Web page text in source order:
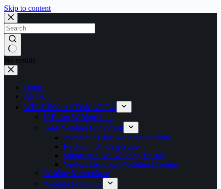
Skip to content
No results
Home
ABOUT
WELDING AUTOMATION
H Beam Welding Line
Tank Welding Equipment
Automatic Girth Welding Machine
Hydrauilc Jacking System
Submerged Arc Welding Tractor
Vertical Electrogas Welding Machine
Welding Manipulator
Welding Positioner